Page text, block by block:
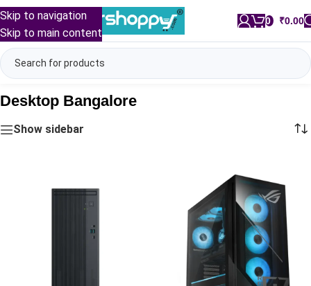
Skip to navigation
Skip to main content
0 ₹0.00
Desktop Bangalore
Show sidebar